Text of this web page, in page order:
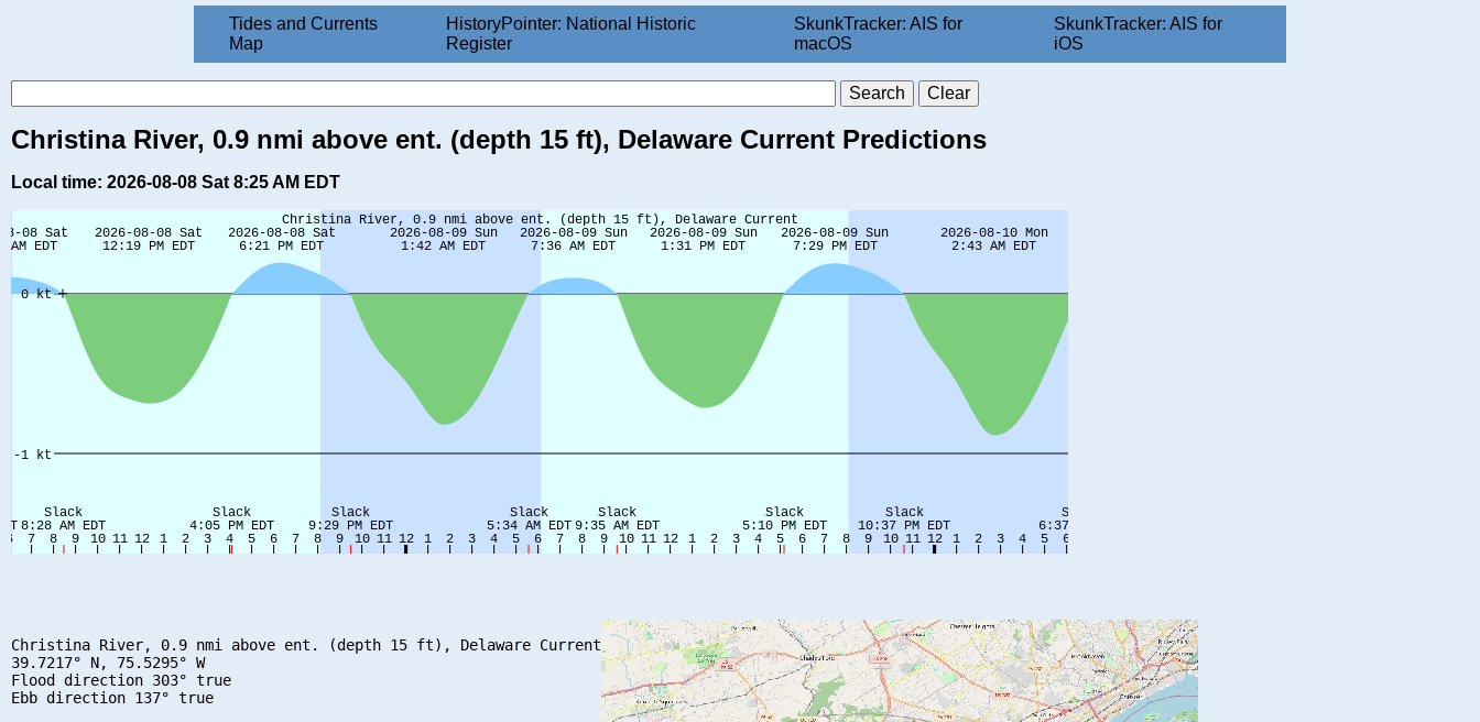
Tides and Currents
Map
HistoryPointer: National Historic
Register
SkunkTracker: AIS for
macOS
SkunkTracker: AIS for
iOS
Christina River, 0.9 nmi above ent. (depth 15 ft), Delaware Current Predictions
Local time: 2026-08-08 Sat 8:25 AM EDT
Christina River, 0.9 nmi above ent. (depth 15 ft), Delaware Current
39.7217° N, 75.5295° W
Flood direction 303° true
Ebb direction 137° true